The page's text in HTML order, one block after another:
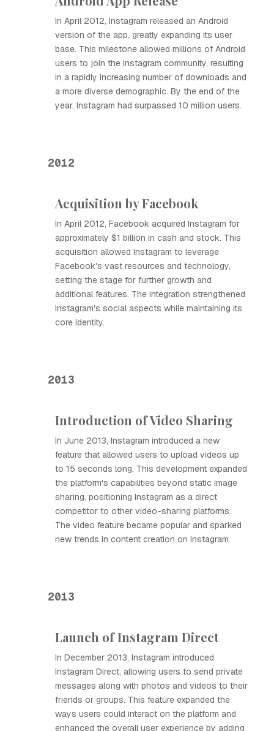
In April 2012, Instagram released an Android
version of the app, greatly expanding its user
base. This milestone allowed millions of Android
users to join the Instagram community, resulting
in a rapidly increasing number of downloads and
a more diverse demographic. By the end of the
year, Instagram had surpassed 10 million users.
2012
Acquisition by Facebook
In April 2012, Facebook acquired Instagram for
approximately $1 billion in cash and stock. This
acquisition allowed Instagram to leverage
Facebook's vast resources and technology,
setting the stage for further growth and
additional features. The integration strengthened
Instagram's social aspects while maintaining its
core identity.
2013
Introduction of Video Sharing
In June 2013, Instagram introduced a new
feature that allowed users to upload videos up
to 15 seconds long. This development expanded
the platform's capabilities beyond static image
sharing, positioning Instagram as a direct
competitor to other video-sharing platforms.
The video feature became popular and sparked
new trends in content creation on Instagram.
2013
Launch of Instagram Direct
In December 2013, Instagram introduced
Instagram Direct, allowing users to send private
messages along with photos and videos to their
friends or groups. This feature expanded the
ways users could interact on the platform and
enhanced the overall user experience by adding